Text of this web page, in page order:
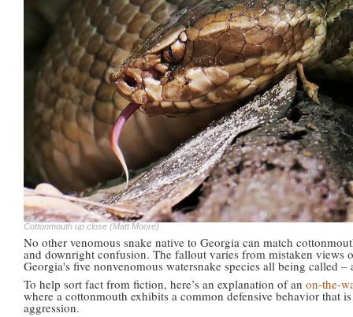
Cottonmouth up close (Matt Moore)
No other venomous snake native to Georgia can match
and downright confusion. The fallout varies from mistaken views
Georgia's five nonvenomous watersnake species all being called
To help sort fact from fiction, here’s an explanation of an on-the-
where a cottonmouth exhibits a common defensive behavior that
aggression.